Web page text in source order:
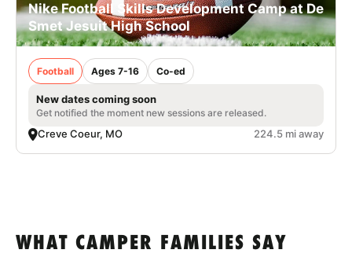
Nike Football Skills Development Camp at De
Smet Jesuit High School
Football Ages 7-16 Co-ed
New dates coming soon
Get notified the moment new sessions are released.
Creve Coeur, MO 224.5 mi away
WHAT CAMPER FAMILIES SAY